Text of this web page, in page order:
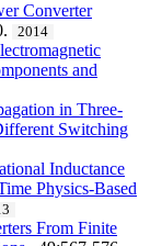
Converter
2014
and
in Three-
Switching
Inductance
Physics-Based
From Finite